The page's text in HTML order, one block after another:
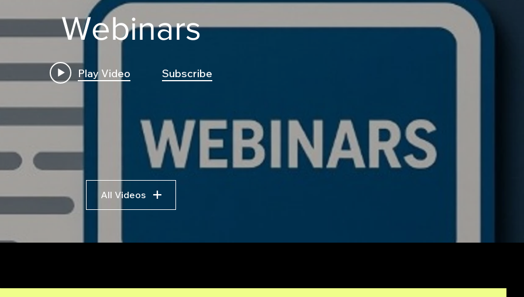
How to Build a High
Engine for Futures:
Transpile Python Trading
Leveraging AI Pseudocode
Guide to Algorithmic
Trading
Webinars
Play Video Subscribe
All Videos